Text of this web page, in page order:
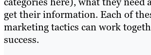
get their information. Each of
marketing tactics can work
success.